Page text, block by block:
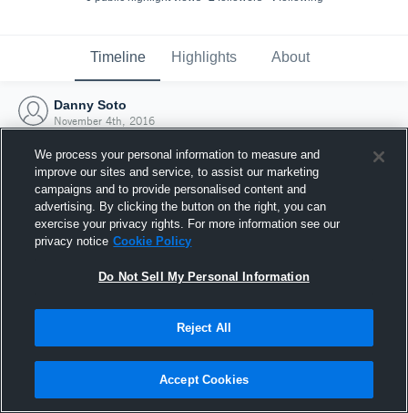
Timeline Highlights About
Danny Soto
November 4th, 2016
Joined Hudl
4 November 2016
We process your personal information to measure and
improve our sites and service, to assist our marketing
campaigns and to provide personalised content and
advertising. By clicking the button on the right, you can
exercise your privacy rights. For more information see our
privacy notice Cookie Policy
Do Not Sell My Personal Information
Reject All
Accept Cookies